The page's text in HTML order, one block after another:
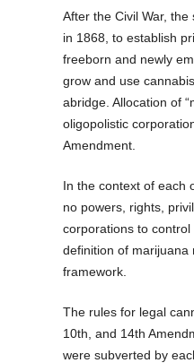
After the Civil War,
in 1868, to establish
freeborn and newly
grow and use
abridge. Allocation of
oligopolistic
Amendment.
In the context of each
no powers, rights,
corporations to
definition of marijuana
framework.
The rules for legal
10th, and 14th
were subverted by